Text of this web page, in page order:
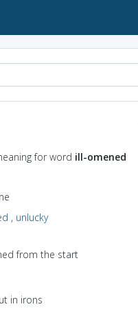
for word ill-omened
, unlucky
from the start
in irons